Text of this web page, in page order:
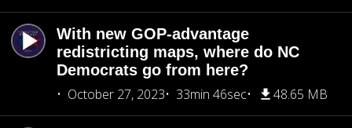
With new GOP-advantage
redistricting maps, where do NC
Democrats go from here?
October 27, 2023
33min 46sec 48.65 MB